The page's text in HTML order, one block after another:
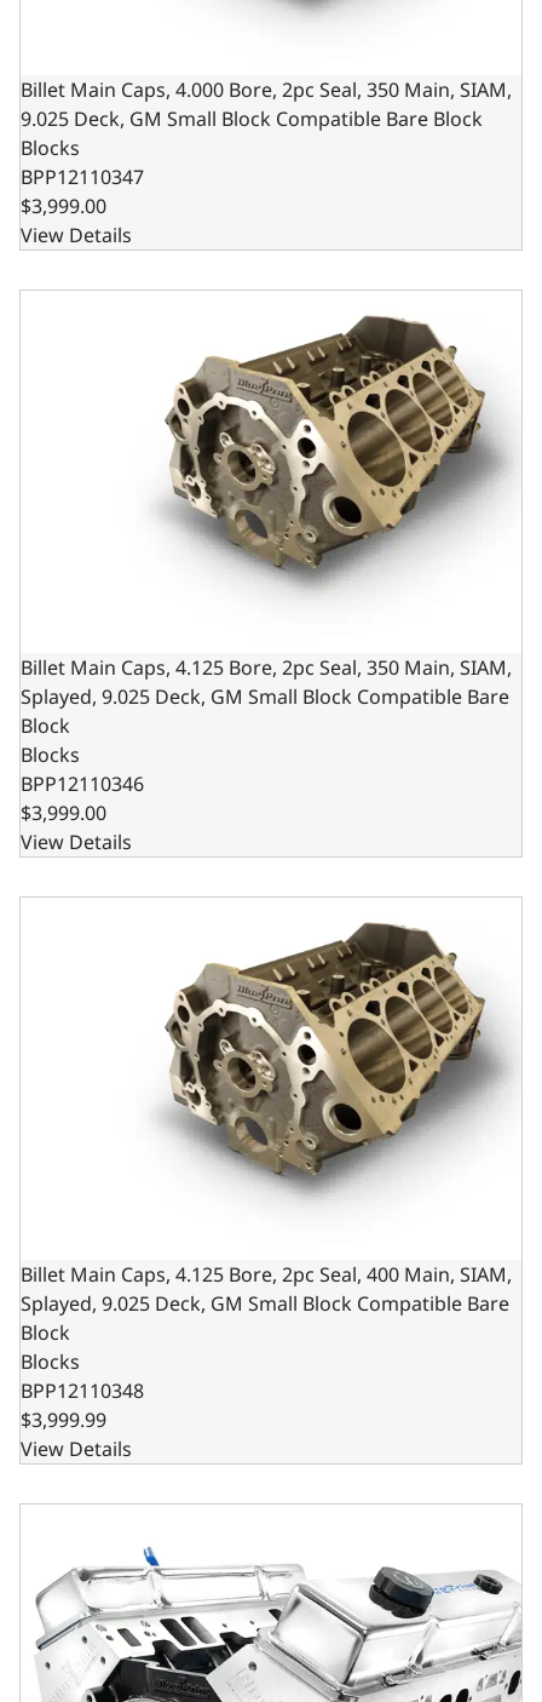
Billet Main Caps, 4.000 Bore, 2pc Seal, 350 Main, SIAM,
9.025 Deck, GM Small Block Compatible Bare Block
Blocks
BPP12110347
$3,999.00
View Details
Billet Main Caps, 4.125 Bore, 2pc Seal, 350 Main, SIAM,
Billet Main Caps, 4.125 Bore, 2pc Seal, 350 Main, SIAM,
Splayed, 9.025 Deck, GM Small Block Compatible Bare
Block
Blocks
BPP12110346
$3,999.00
View Details
Billet Main Caps, 4.125 Bore, 2pc Seal, 400 Main, SIAM,
Billet Main Caps, 4.125 Bore, 2pc Seal, 400 Main, SIAM,
Splayed, 9.025 Deck, GM Small Block Compatible Bare
Block
Blocks
BPP12110348
$3,999.99
View Details
GM Small Block Compatible 350 c.i. Engine - 341